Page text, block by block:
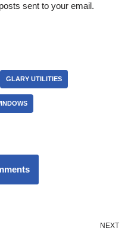
sent to your email.
GLARY UTILITIES
NEXT